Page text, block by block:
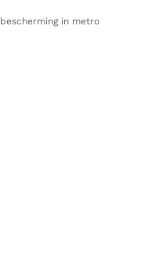
bescherming in metro